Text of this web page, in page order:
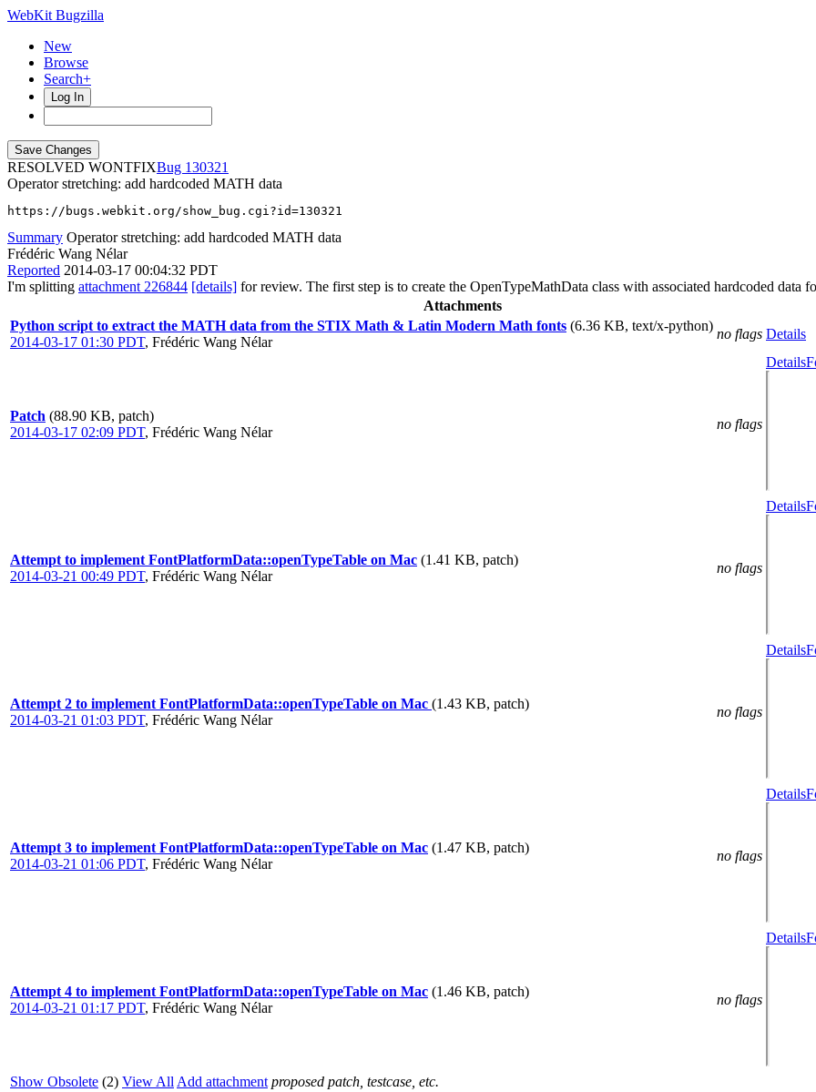
WebKit Bugzilla
New
Browse
Search+
Log In
RESOLVED WONTFIX
130321
Operator stretching: add hardcoded MATH data
https://bugs.webkit.org/show_bug.cgi?id=130321
Summary Operator stretching: add hardcoded MATH data
Frédéric Wang Nélar
Reported 2014-03-17 00:04:32 PDT
I'm splitting attachment 226844 [details] for review. The first step is to create the OpenTypeMathData class with associated hardcoded data
Attachments
Python script to extract the MATH data from the STIX Math & Latin Modern Math fonts (6.36 KB, text/x-python)
2014-03-17 01:30 PDT, Frédéric Wang Nélar
no flags Details
Patch (88.90 KB, patch)
2014-03-17 02:09 PDT, Frédéric Wang Nélar
no flags
Details
Attempt to implement FontPlatformData::openTypeTable on Mac (1.41 KB, patch)
2014-03-21 00:49 PDT, Frédéric Wang Nélar
no flags
Details
Attempt 2 to implement FontPlatformData::openTypeTable on Mac (1.43 KB, patch)
2014-03-21 01:03 PDT, Frédéric Wang Nélar
no flags
Details
Attempt 3 to implement FontPlatformData::openTypeTable on Mac (1.47 KB, patch)
2014-03-21 01:06 PDT, Frédéric Wang Nélar
no flags
Details
Attempt 4 to implement FontPlatformData::openTypeTable on Mac (1.46 KB, patch)
2014-03-21 01:17 PDT, Frédéric Wang Nélar
no flags
Details
Show Obsolete (2) View All Add attachment proposed patch, testcase, etc.